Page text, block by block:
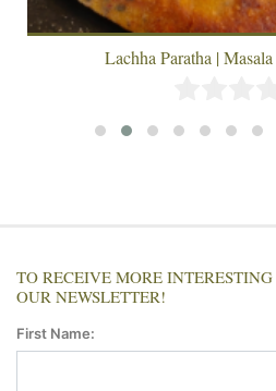
Lachha Paratha |
TO RECEIVE MORE
OUR NEWSLETTER!
First Name: